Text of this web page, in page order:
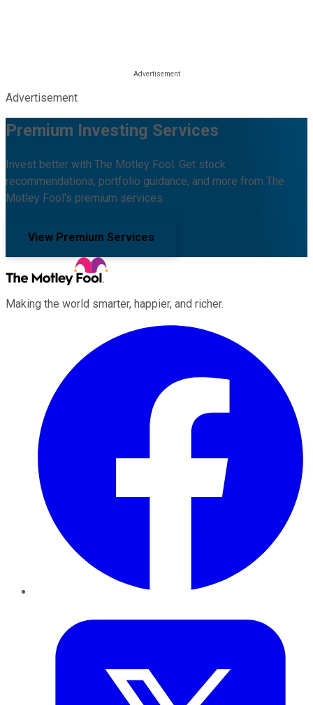
Advertisement
Premium Investing Services
Invest better with The Motley Fool. Get stock
recommendations, portfolio guidance, and more from The
Motley Fool's premium services.
View Premium Services
Making the world smarter, happier, and richer.